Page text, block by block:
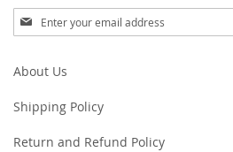
Sign
Up
Our
About Us
Shipping Policy
Return and Refund Policy